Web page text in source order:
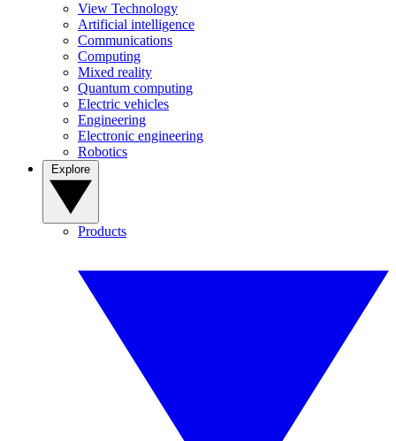
View Technology
Artificial intelligence
Communications
Computing
Mixed reality
Quantum computing
Electric vehicles
Engineering
Electronic engineering
Robotics
Products